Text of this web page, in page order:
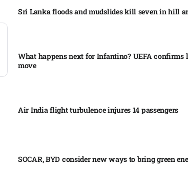
Sri Lanka floods and mudslides kill seven in hill
What happens next for Infantino? UEFA confirms
move
Air India flight turbulence injures 14 passengers
SOCAR, BYD consider new ways to bring green